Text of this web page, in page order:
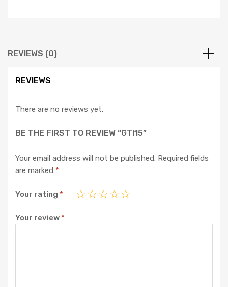
REVIEWS (0)
REVIEWS
There are no reviews yet.
BE THE FIRST TO REVIEW “GTI15”
Your email address will not be published. Required fields
are marked *
Your rating *
Your review*